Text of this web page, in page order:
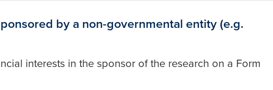
by a non-governmental entity (e.g.
interests in the sponsor of the research on a Form